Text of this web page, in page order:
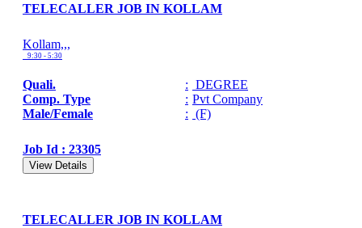
TELECALLER JOB IN KOLLAM
Kollam,,,
9:30 - 5:30
Quali. : DEGREE
Comp. Type
: Pvt Company
Male/Female
: (F)
Job Id : 23305
View Details
TELECALLER JOB IN KOLLAM